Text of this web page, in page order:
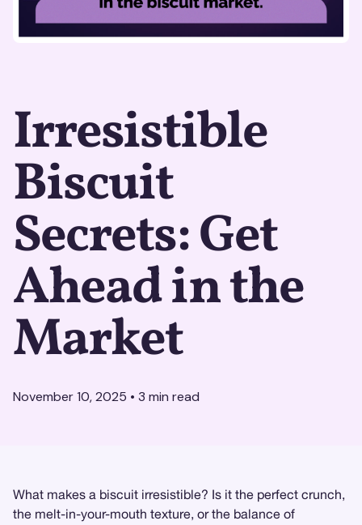
Irresistible
Biscuit
Secrets: Get
Ahead in the
Market
November 10, 2025 • 3 min read
What makes a biscuit irresistible? Is it the perfect crunch,
the melt-in-your-mouth texture, or the balance of